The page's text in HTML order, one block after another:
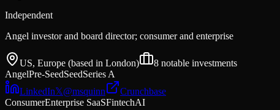
Independent
Angel investor and board director; consumer and enterprise
US, Europe (based in London) 8 notable investments
AngelPre-SeedSeedSeries A
LinkedIn𝕏@msquinn
Crunchbase
ConsumerEnterprise SaaSFintechAI